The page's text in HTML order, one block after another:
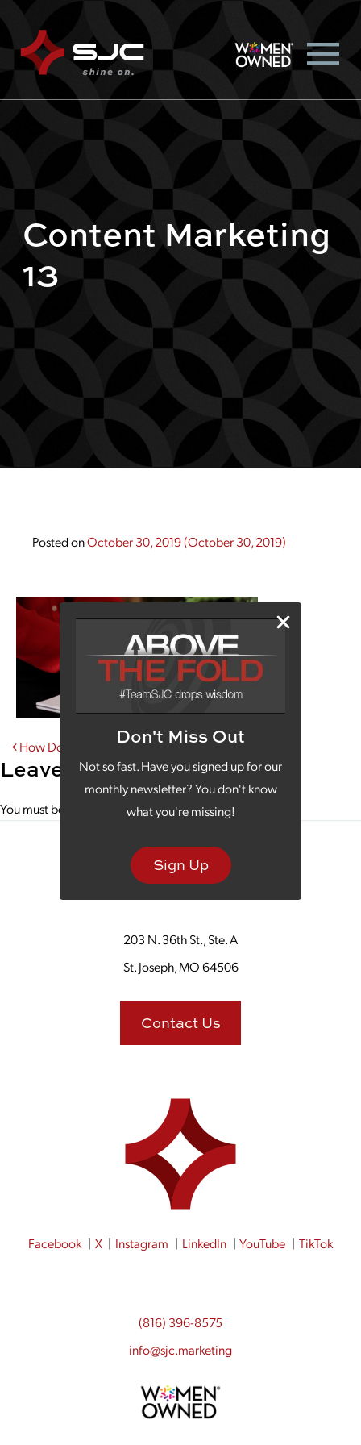
Don't Miss Out
Not so fast. Have you signed up for our
monthly newsletter? You don't know
what you're missing!
Sign Up
Content Marketing
13
Posted onOctober 30, 2019(October 30, 2019)
Post navigation
How Does Your B2B Content Marketing Stack Up?
Leave a Reply
You must be to post a comment.
203 N. 36th St., Ste. A
St. Joseph, MO 64506
Contact Us
Facebook X Instagram LinkedIn YouTube TikTok
(816) 396-8575
info@sjc.marketing